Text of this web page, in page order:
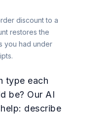
discount to a
restores the
you had under
type each
be? Our AI
describe